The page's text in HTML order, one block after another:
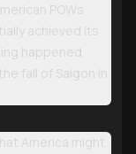
POWs
achieved its
happened
fall of Saigon in
America might